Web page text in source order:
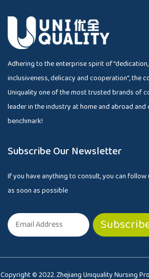
Adhering to the enterprise spirit of
inclusiveness, delicacy and cooperation", the
Uniquality one of the most trusted brands of
leader in the industry at home and abroad
benchmark!
Subscribe Our Newsletter
If you have anything to consult, you can
as soon as possible
Copyright © 2022. Zhejiang Uniquality Nursing